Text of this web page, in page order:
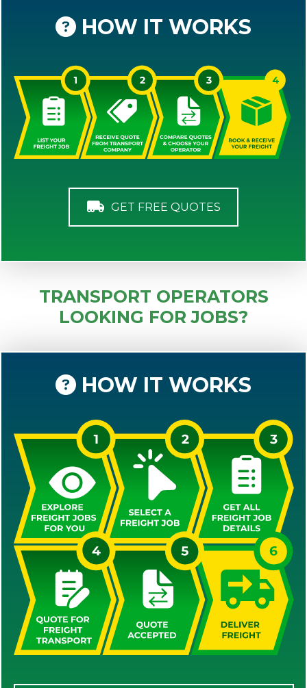
HOW IT WORKS
GET FREE QUOTES
TRANSPORT OPERATORS
LOOKING FOR JOBS?
HOW IT WORKS